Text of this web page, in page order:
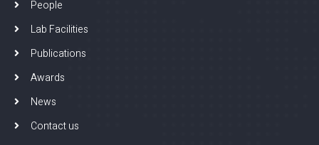
People
Lab Facilities
Publications
Awards
News
Contact us